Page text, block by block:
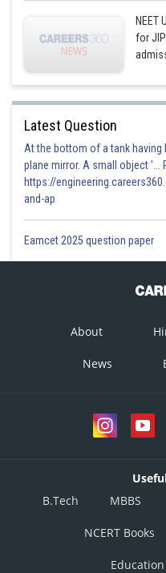
NEET
for
Latest Question
At the bottom of a tank having
plane mirror. A small object '...
https://
and-ap
Eamcet 2025 question paper
About
News
B.Tech
MBBS
NCERT Books